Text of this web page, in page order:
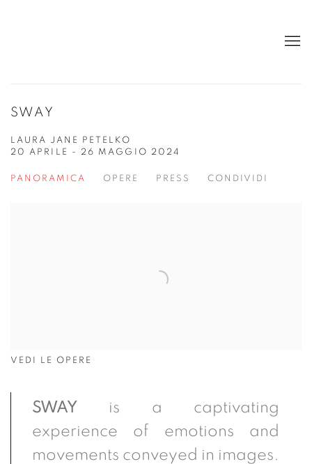
SWAY
LAURA JANE PETELKO
20 APRILE - 26 MAGGIO 2024
PANORAMICA OPERE PRESS CONDIVIDI
VEDI LE OPERE
SWAY is a captivating
experience of emotions and
movements conveyed in images.